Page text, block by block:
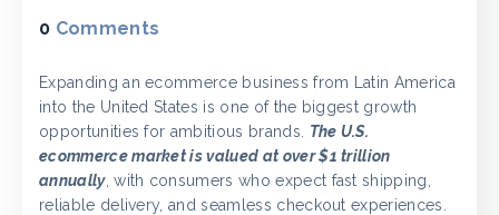
0 Comments
Expanding an ecommerce business from Latin America
into the United States is one of the biggest growth
opportunities for ambitious brands. The U.S.
ecommerce market is valued at over $1 trillion
annually, with consumers who expect fast shipping,
reliable delivery, and seamless checkout experiences.